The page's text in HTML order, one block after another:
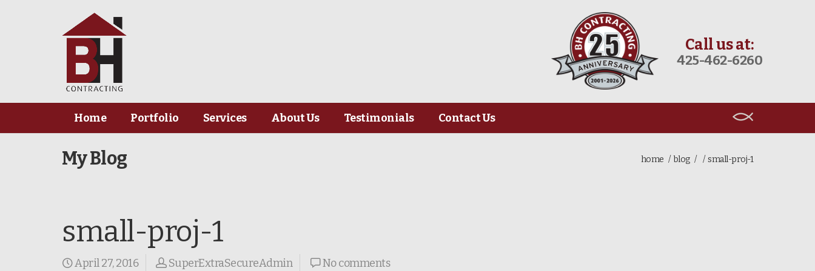
Call us at:
425-462-6260
Home Portfolio Services About Us Testimonials Contact Us
My Blog home blog small-proj-1
small-proj-1
April 27, 2016 SuperExtraSecureAdmin No comments